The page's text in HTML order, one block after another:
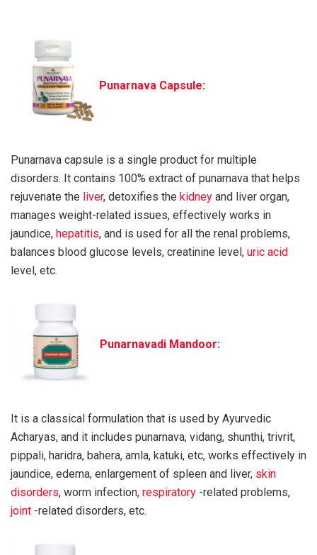
Punarnava Capsule:
Punarnava capsule is a single product for multiple
disorders. It contains 100% extract of punarnava that helps
rejuvenate the liver, detoxifies the kidney and liver organ,
manages weight-related issues, effectively works in
jaundice, hepatitis, and is used for all the renal problems,
balances blood glucose levels, creatinine level, uric acid
level, etc.
Punarnavadi Mandoor:
It is a classical formulation that is used by Ayurvedic
Acharyas, and it includes punarnava, vidang, shunthi, trivrit,
pippali, haridra, bahera, amla, katuki, etc, works effectively in
jaundice, edema, enlargement of spleen and liver, skin
disorders, worm infection, respiratory -related problems,
joint -related disorders, etc.